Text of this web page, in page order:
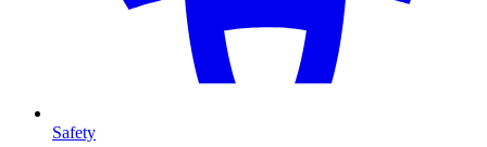
Safety